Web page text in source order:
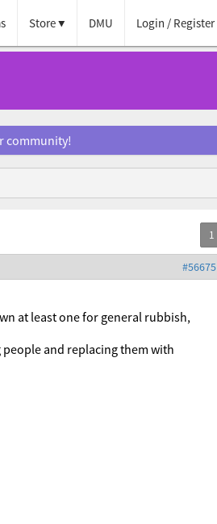
Store DMU Login / Register
community!
#56675
at least one for general rubbish,
people and replacing them with